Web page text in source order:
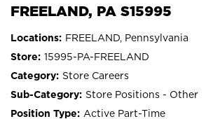
FREELAND, PA S15995
FREELAND, Pennsylvania
15995-PA-FREELAND
Store Careers
Store Positions - Other
Active Part-Time